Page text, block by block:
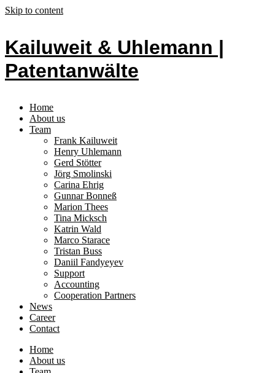
Skip to content
Kailuweit & Uhlemann |
Patentanwälte
Home
About us
Team
Frank Kailuweit
Henry Uhlemann
Gerd Stötter
Jörg Smolinski
Carina Ehrig
Gunnar Bonneß
Marion Thees
Tina Micksch
Katrin Wald
Marco Starace
Tristan Buss
Daniil Fandyeyev
Support
Accounting
Cooperation Partners
News
Career
Contact
Home
About us